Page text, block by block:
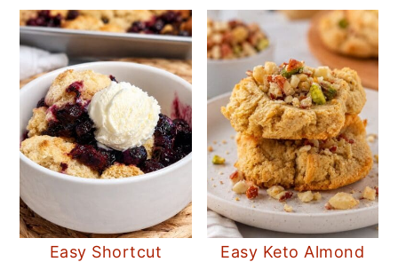
Easy Shortcut
Easy Keto Almond